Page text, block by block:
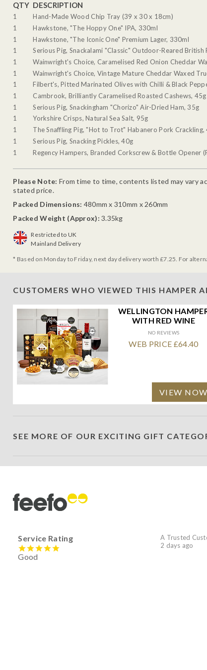
QTY DESCRIPTION
1
Hand-Made Wood Chip Tray (39 x 30 x 18cm)
1
Hawkstone, "The Hoppy One" IPA, 330ml
1
Hawkstone, "The Iconic One" Premium Lager, 330ml
1
Serious Pig, Snackalami "Classic" Outdoor-Reared British
1
Wainwright's Choice, Caramelised Red Onion Cheddar
1
Wainwright's Choice, Vintage Mature Cheddar Waxed
1
Filbert's, Pitted Marinated Olives with Chilli & Black
1
Cambrook, Brilliantly Caramelised Roasted Cashews, 45g
1
Serious Pig, Snackingham "Chorizo" Air-Dried Ham, 35g
1
Yorkshire Crisps, Natural Sea Salt, 95g
1
The Snaffling Pig, "Hot to Trot" Habanero Pork Crackling,
1
Serious Pig, Snacking Pickles, 40g
1
Regency Hampers, Branded Corkscrew & Bottle Opener
Please Note: From time to time, contents listed may vary
stated price.
Packed Dimensions: 480mm x 310mm x 260mm
Packed Weight (Approx): 3.35kg
Restricted to UK
Mainland Delivery
* Based on Monday to Friday, next day delivery worth £7.25. For
CUSTOMERS WHO VIEWED THIS HAMPER
WELLINGTON
WITH RED WINE
NO REVIEWS
WEB PRICE £64.40
VIEW NOW
SEE MORE OF OUR EXCITING GIFT
A Trusted
2 days ago
Service Rating
Good